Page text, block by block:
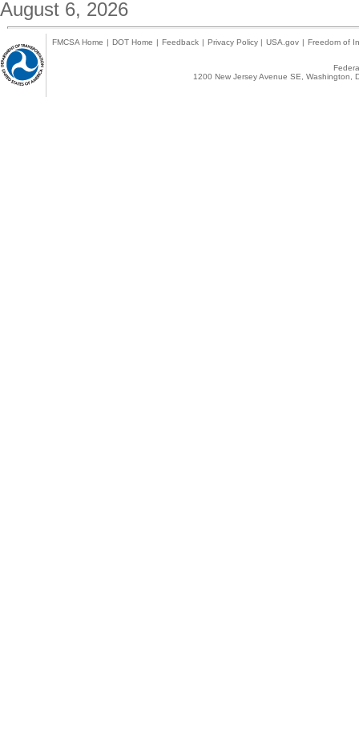
August 6, 2026
FMCSA Home | DOT Home | Feedback | Privacy Policy | USA.gov | Freedom of
1200 New Jersey Avenue SE,